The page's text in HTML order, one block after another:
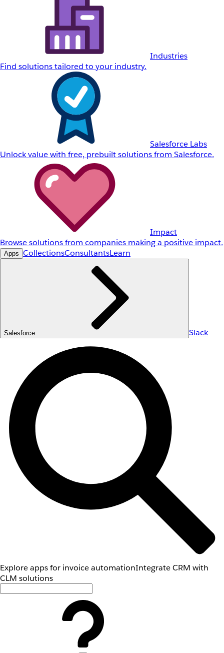
Industries
Find solutions tailored to your industry.
Salesforce Labs
Unlock value with free, prebuilt solutions from Salesforce.
Impact
Browse solutions from companies making a positive impact.
Apps CollectionsConsultantsLearn
Salesforce Slack
Explore apps for invoice automationIntegrate CRM with
CLM solutions